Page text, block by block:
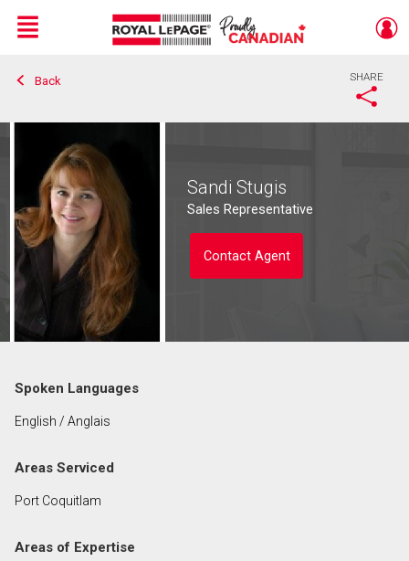
Live
En Direct
Menu
Back SHARE
Sandi Stugis
Sales Representative
Contact Agent
Last
(Optional)
Spoken Languages
English / Anglais
Areas Serviced
Port Coquitlam
Areas of Expertise